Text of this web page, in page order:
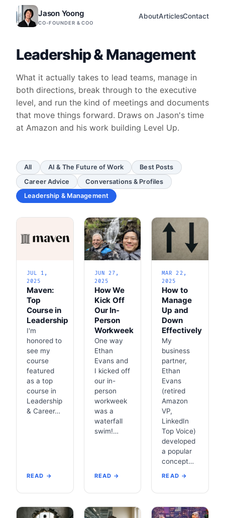
Jason Yoong
CO-FOUNDER & COO
AboutArticlesContact
Leadership & Management
What it actually takes to lead teams, manage in
both directions, break through to the executive
level, and run the kind of meetings and documents
that move things forward. Draws on Jason's time
at Amazon and his work building Level Up.
All AI & The Future of Work
Best Posts
Career Advice
Conversations & Profiles
Leadership & Management
JUL 1,
2025
Maven:
Top
Course in
Leadership
I'm
honored to
see my
course
featured
as a top
course in
Leadership
& Career…
READ →
JUN 27,
2025
How We
Kick Off
Our In-
Person
Workweek
One way
Ethan
Evans and
I kicked off
our in-
person
workweek
was a
waterfall
swim!…
READ →
MAR 22,
2025
How to
Manage
Up and
Down
Effectively
My
business
partner,
Ethan
Evans
(retired
Amazon
VP,
LinkedIn
Top Voice)
developed
a popular
concept…
READ →